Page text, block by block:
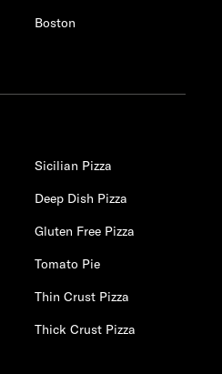
Boston
Sicilian Pizza
Deep Dish Pizza
Gluten Free Pizza
Tomato Pie
Thin Crust Pizza
Thick Crust Pizza